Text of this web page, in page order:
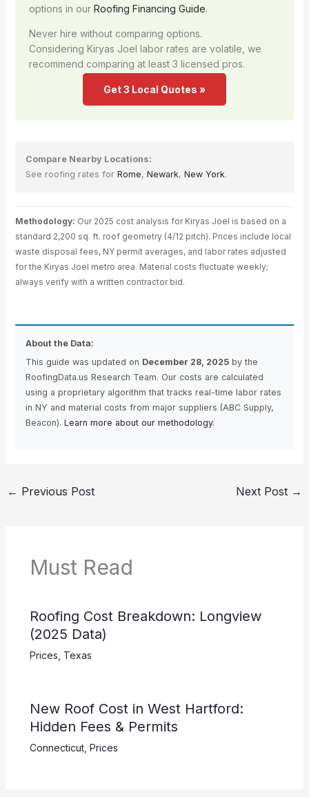
options in our Roofing Financing Guide.
Never hire without comparing options.
Considering Kiryas Joel labor rates are volatile, we
recommend comparing at least 3 licensed pros.
Get 3 Local Quotes »
Compare Nearby Locations:
See roofing rates for Rome, Newark, New York.
Methodology: Our 2025 cost analysis for Kiryas Joel is based on a
standard 2,200 sq. ft. roof geometry (4/12 pitch). Prices include local
waste disposal fees, NY permit averages, and labor rates adjusted
for the Kiryas Joel metro area. Material costs fluctuate weekly;
always verify with a written contractor bid.
About the Data:
This guide was updated on December 28, 2025by the
RoofingData.us Research Team. Our costs are calculated
using a proprietary algorithm that tracks real-time labor rates
in NY and material costs from major suppliers (ABC Supply,
Beacon). Learn more about our methodology.
← Previous Post Next Post →
Must Read
Roofing Cost Breakdown: Longview
(2025 Data)
Prices Texas
New Roof Cost in West Hartford:
Hidden Fees & Permits
Connecticut, Prices